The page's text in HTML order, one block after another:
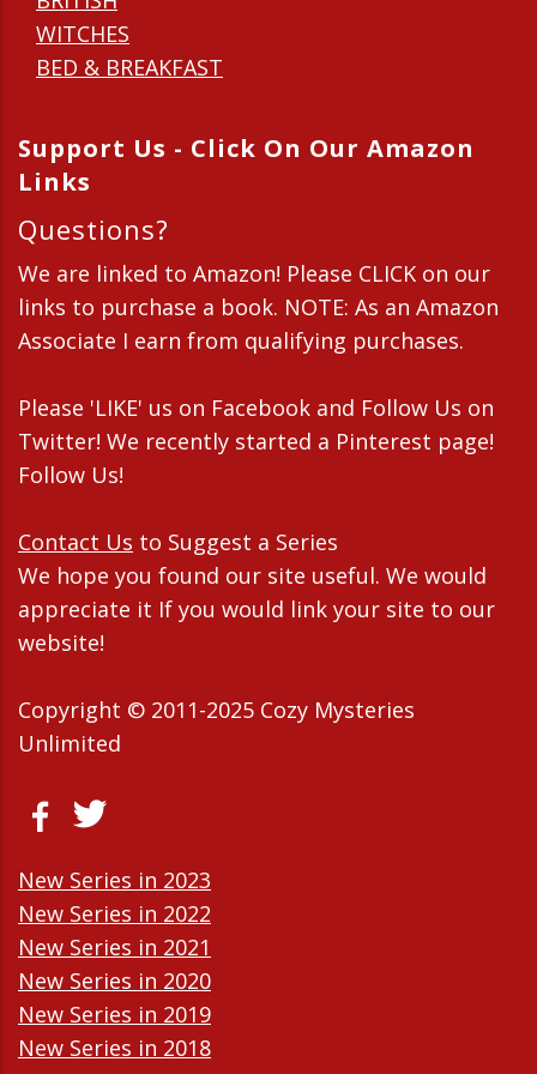
WITCHES
BED & BREAKFAST
Support Us - Click On Our Amazon
Links
Questions?
We are linked to Amazon! Please CLICK on our
links to purchase a book. NOTE: As an Amazon
Associate I earn from qualifying purchases.
Please 'LIKE' us on Facebook and Follow Us on
Twitter! We recently started a Pinterest page!
Follow Us!
Contact Us to Suggest a Series
We hope you found our site useful. We would
appreciate it If you would link your site to our
website!
Copyright © 2011-2025 Cozy Mysteries
Unlimited
New Series in 2023
New Series in 2022
New Series in 2021
New Series in 2020
New Series in 2019
New Series in 2018